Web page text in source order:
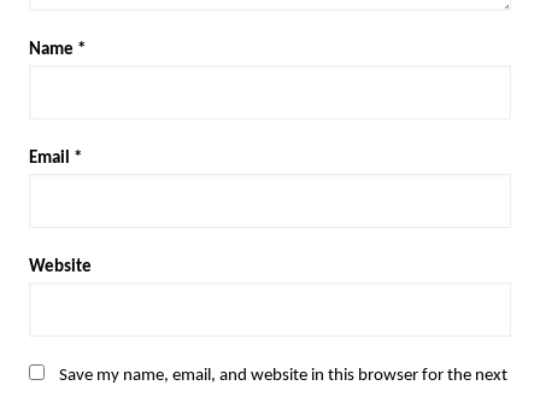
Name *
Email *
Website
Save my name, email, and website in this browser for the next